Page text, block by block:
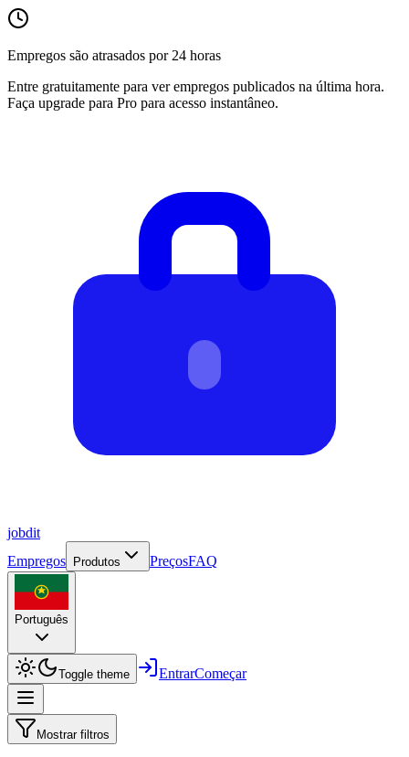
Empregos são atrasados por 24 horas
Entre gratuitamente para ver empregos publicados na última hora.
Faça upgrade para Pro para acesso instantâneo.
jobdit
Empregos
Produtos PreçosFAQ
Português
Toggle theme EntrarComeçar
Mostrar filtros